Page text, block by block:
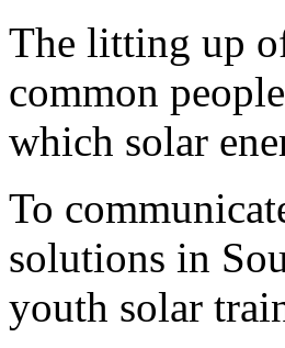
The litting up
common
which solar
To
solutions in
youth solar